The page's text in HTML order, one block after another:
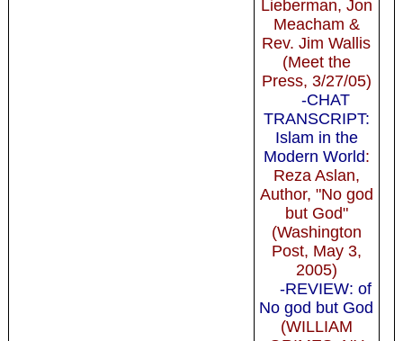
Lieberman, Jon
Meacham &
Rev. Jim Wallis
(Meet the
Press, 3/27/05)
-CHAT
TRANSCRIPT:
Islam in the
Modern World:
Reza Aslan,
Author, "No god
but God"
(Washington
Post, May 3,
2005)
-REVIEW: of
No god but God
(WILLIAM